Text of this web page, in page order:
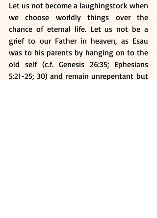
Let us not become a laughingstock when
we choose worldly things over the
chance of eternal life. Let us not be a
grief to our Father in heaven, as Esau
was to his parents by hanging on to the
old self (c.f. Genesis 26:35; Ephesians
5:21-25; 30) and remain unrepentant but